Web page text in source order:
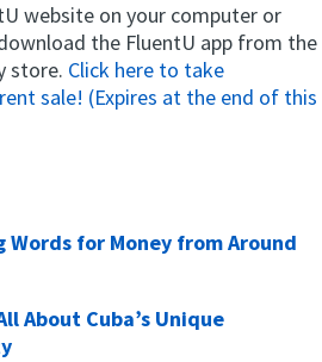
website on your computer or
the FluentU app from the
store. Click here to take
sale! (Expires at the end of this
Words for Money from Around
About Cuba’s Unique